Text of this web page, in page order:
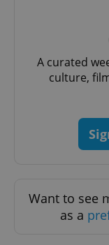
A curated
culture,
Want to see
as a
Name
_ga
Name
/